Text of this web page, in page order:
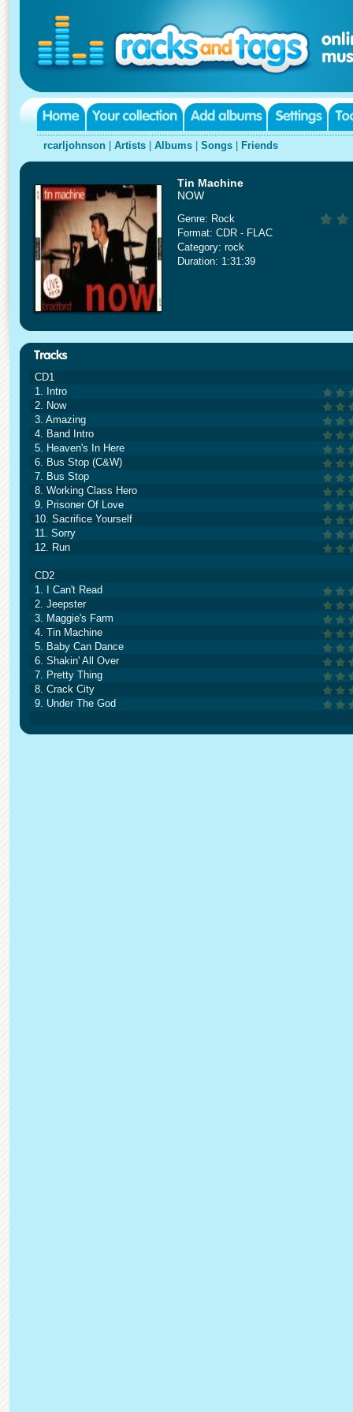
rcarljohnson Artists Albums Songs Friends
Tin Machine
NOW
Genre: Rock
Format: CDR - FLAC
Category: rock
Duration: 1:31:39
CD1
1. Intro
2. Now
3. Amazing
4. Band Intro
5. Heaven's In Here
6. Bus Stop (C&W)
7. Bus Stop
8. Working Class Hero
9. Prisoner Of Love
10. Sacrifice Yourself
11. Sorry
12. Run
CD2
1. I Can't Read
2. Jeepster
3. Maggie's Farm
4. Tin Machine
5. Baby Can Dance
6. Shakin' All Over
7. Pretty Thing
8. Crack City
9. Under The God